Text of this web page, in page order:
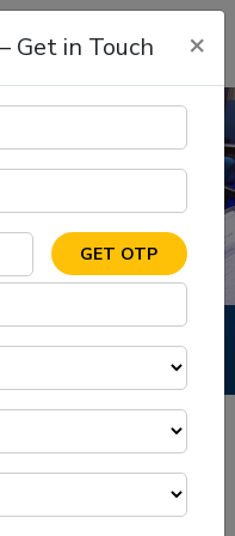
when you register
Get in Touch ×
GET OTP